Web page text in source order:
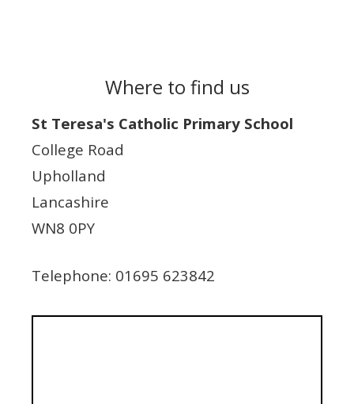
Where to find us
St Teresa's Catholic Primary School
College Road
Upholland
Lancashire
WN8 0PY
Telephone: 01695 623842